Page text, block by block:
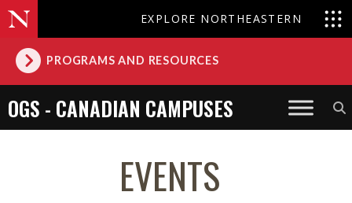
EXPLORE NORTHEASTERN
PROGRAMS AND RESOURCES
OGS - CANADIAN CAMPUSES
EVENTS